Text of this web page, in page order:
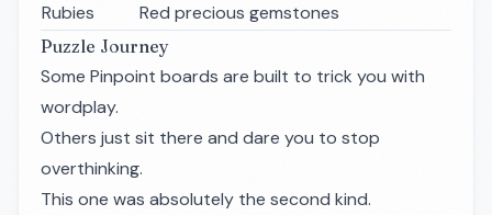
Rubies
Red precious gemstones
Puzzle Journey
Some Pinpoint boards are built to trick you with
wordplay.
Others just sit there and dare you to stop
overthinking.
This one was absolutely the second kind.